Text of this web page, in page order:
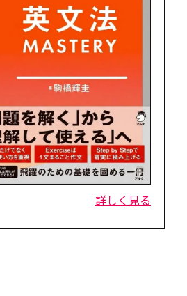
詳しく見る